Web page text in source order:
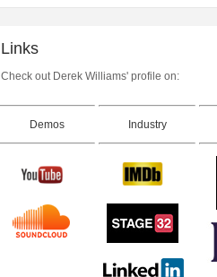
Links
Check out Derek Williams' profile on:
Demos Industry